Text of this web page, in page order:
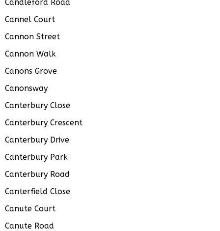
Candleford Road
Cannel Court
Cannon Street
Cannon Walk
Canons Grove
Canonsway
Canterbury Close
Canterbury Crescent
Canterbury Drive
Canterbury Park
Canterbury Road
Canterfield Close
Canute Court
Canute Road